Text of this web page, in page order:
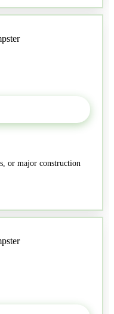
or major construction